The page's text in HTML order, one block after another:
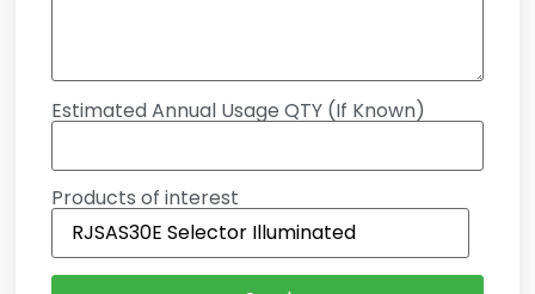
Estimated Annual Usage QTY (If Known)
Products of interest